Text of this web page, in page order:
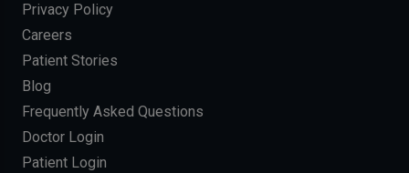
Privacy Policy
Careers
Patient Stories
Blog
Frequently Asked Questions
Doctor Login
Patient Login